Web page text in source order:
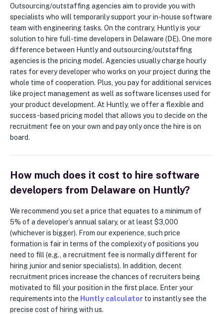
Outsourcing/outstaffing agencies aim to provide you with
specialists who will temporarily support your in-house software
team with engineering tasks. On the contrary, Huntly is your
solution to hire full-time developers in Delaware (DE). One more
difference between Huntly and outsourcing/outstaffing
agencies is the pricing model. Agencies usually charge hourly
rates for every developer who works on your project during the
whole time of cooperation. Plus, you pay for additional services
like project management as well as software licenses used for
your product development. At Huntly, we offer a flexible and
success-based pricing model that allows you to decide on the
recruitment fee on your own and pay only once the hire is on
board.
How much does it cost to hire software
developers from Delaware on Huntly?
We recommend you set a price that equates to a minimum of
5% of a developer’s annual salary, or at least $3,000
(whichever is bigger). From our experience, such price
formation is fair in terms of the complexity of positions you
need to fill (e.g., a recruitment fee is normally different for
hiring junior and senior specialists). In addition, decent
recruitment prices increase the chances of recruiters being
motivated to fill your position in the first place. Enter your
requirements into the Huntly calculator to instantly see the
precise cost of hiring with us.